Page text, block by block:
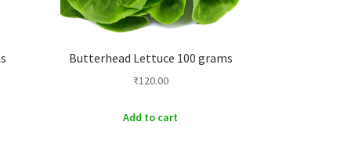
Butterhead Lettuce 100 grams
₹120.00
Add to cart